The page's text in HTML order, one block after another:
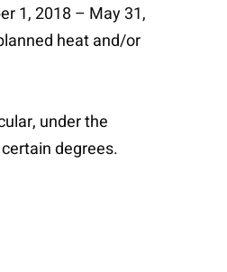
1, 2018 – May 31,
heat and/or
under the
degrees.